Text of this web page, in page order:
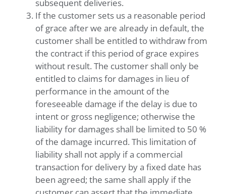
subsequent deliveries.
If the customer sets us a reasonable period
of grace after we are already in default, the
customer shall be entitled to withdraw from
the contract if this period of grace expires
without result. The customer shall only be
entitled to claims for damages in lieu of
performance in the amount of the
foreseeable damage if the delay is due to
intent or gross negligence; otherwise the
liability for damages shall be limited to 50 %
of the damage incurred. This limitation of
liability shall not apply if a commercial
transaction for delivery by a fixed date has
been agreed; the same shall apply if the